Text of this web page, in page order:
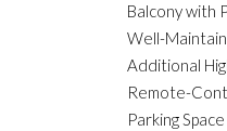
Balcony with
Well-
Additional
Remote-
Parking